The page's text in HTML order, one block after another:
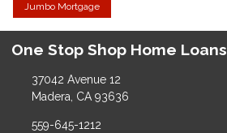
Jumbo Mortgage
One Stop Shop Home Loans
37042 Avenue 12
Madera, CA 93636
559-645-1212